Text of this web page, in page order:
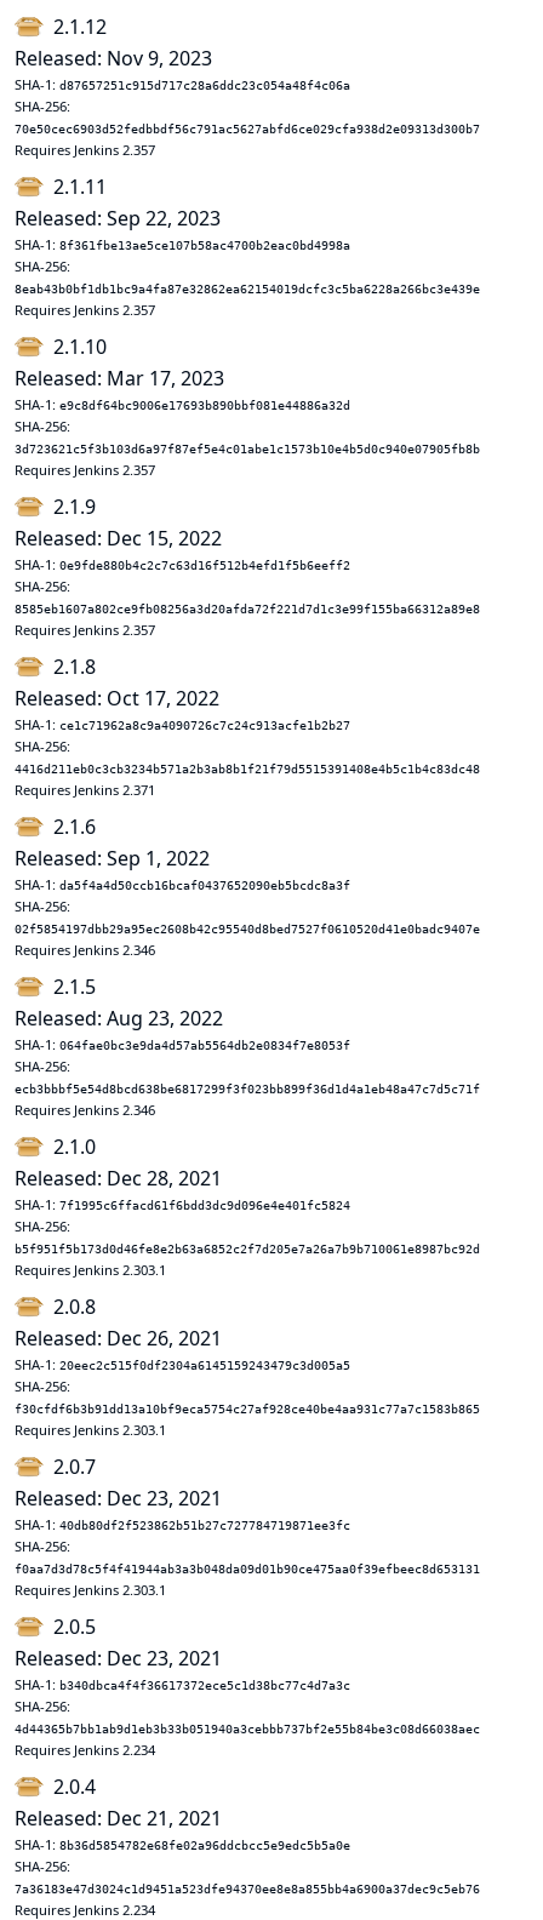
2.1.12
Released: Nov 9, 2023
SHA-1: d87657251c915d717c28a6ddc23c054a48f4c06a
SHA-256:
70e50cec6903d52fedbbdf56c791ac5627abfd6ce029cfa938d2e09313d300b7
Requires Jenkins 2.357
2.1.11
Released: Sep 22, 2023
SHA-1: 8f361fbe13ae5ce107b58ac4700b2eac0bd4998a
SHA-256:
8eab43b0bf1db1bc9a4fa87e32862ea62154019dcfc3c5ba6228a266bc3e439e
Requires Jenkins 2.357
2.1.10
Released: Mar 17, 2023
SHA-1: e9c8df64bc9006e17693b890bbf081e44886a32d
SHA-256:
3d723621c5f3b103d6a97f87ef5e4c01abe1c1573b10e4b5d0c940e07905fb8b
Requires Jenkins 2.357
2.1.9
Released: Dec 15, 2022
SHA-1: 0e9fde880b4c2c7c63d16f512b4efd1f5b6eeff2
SHA-256:
8585eb1607a802ce9fb08256a3d20afda72f221d7d1c3e99f155ba66312a89e8
Requires Jenkins 2.357
2.1.8
Released: Oct 17, 2022
SHA-1: ce1c71962a8c9a4090726c7c24c913acfe1b2b27
SHA-256:
4416d211eb0c3cb3234b571a2b3ab8b1f21f79d5515391408e4b5c1b4c83dc48
Requires Jenkins 2.371
2.1.6
Released: Sep 1, 2022
SHA-1: da5f4a4d50ccb16bcaf0437652090eb5bcdc8a3f
SHA-256:
02f5854197dbb29a95ec2608b42c95540d8bed7527f0610520d41e0badc9407e
Requires Jenkins 2.346
2.1.5
Released: Aug 23, 2022
SHA-1: 064fae0bc3e9da4d57ab5564db2e0834f7e8053f
SHA-256:
ecb3bbbf5e54d8bcd638be6817299f3f023bb899f36d1d4a1eb48a47c7d5c71f
Requires Jenkins 2.346
2.1.0
Released: Dec 28, 2021
SHA-1: 7f1995c6ffacd61f6bdd3dc9d096e4e401fc5824
SHA-256:
b5f951f5b173d0d46fe8e2b63a6852c2f7d205e7a26a7b9b710061e8987bc92d
Requires Jenkins 2.303.1
2.0.8
Released: Dec 26, 2021
SHA-1: 20eec2c515f0df2304a6145159243479c3d005a5
SHA-256:
f30cfdf6b3b91dd13a10bf9eca5754c27af928ce40be4aa931c77a7c1583b865
Requires Jenkins 2.303.1
2.0.7
Released: Dec 23, 2021
SHA-1: 40db80df2f523862b51b27c727784719871ee3fc
SHA-256:
f0aa7d3d78c5f4f41944ab3a3b048da09d01b90ce475aa0f39efbeec8d653131
Requires Jenkins 2.303.1
2.0.5
Released: Dec 23, 2021
SHA-1: b340dbca4f4f36617372ece5c1d38bc77c4d7a3c
SHA-256:
4d44365b7bb1ab9d1eb3b33b051940a3cebbb737bf2e55b84be3c08d66038aec
Requires Jenkins 2.234
2.0.4
Released: Dec 21, 2021
SHA-1: 8b36d5854782e68fe02a96ddcbcc5e9edc5b5a0e
SHA-256:
7a36183e47d3024c1d9451a523dfe94370ee8e8a855bb4a6900a37dec9c5eb76
Requires Jenkins 2.234